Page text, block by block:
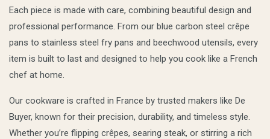
Each piece is made with care, combining beautiful design and
professional performance. From our blue carbon steel crêpe
pans to stainless steel fry pans and beechwood utensils, every
item is built to last and designed to help you cook like a French
chef at home.
Our cookware is crafted in France by trusted makers like De
Buyer, known for their precision, durability, and timeless style.
Whether you’re flipping crêpes, searing steak, or stirring a rich